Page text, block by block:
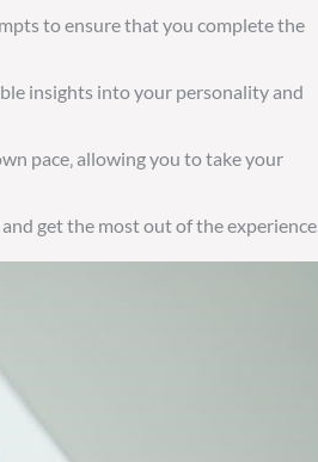
to ensure that you complete the
insights into your personality and
pace‚ allowing you to take your
get the most out of the experience.